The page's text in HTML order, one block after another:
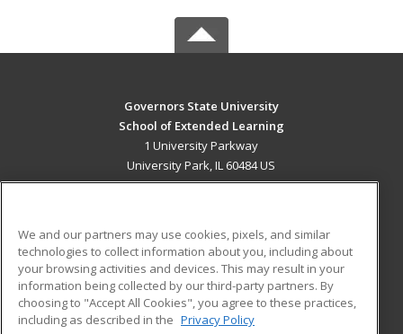
Governors State University
School of Extended Learning
1 University Parkway
University Park, IL 60484 US
ADDITIONAL RESOURCES
Military
Financial Assistance
Help
Student Blog
We and our partners may use cookies, pixels, and similar
technologies to collect information about you, including about
your browsing activities and devices. This may result in your
information being collected by our third-party partners. By
choosing to "Accept All Cookies", you agree to these practices,
including as described in the Privacy Policy